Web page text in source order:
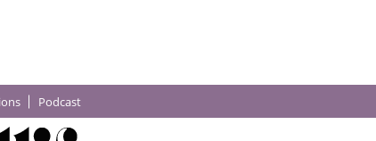
Podcast